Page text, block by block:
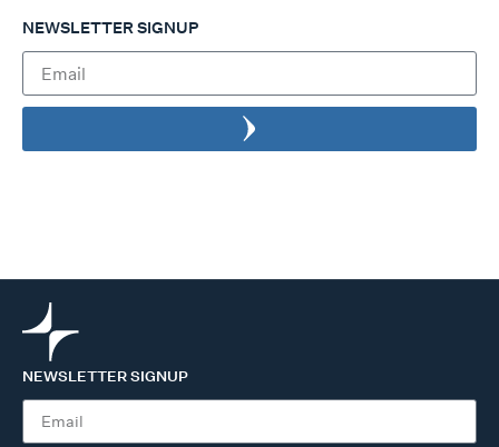
NEWSLETTER SIGNUP
NEWSLETTER SIGNUP